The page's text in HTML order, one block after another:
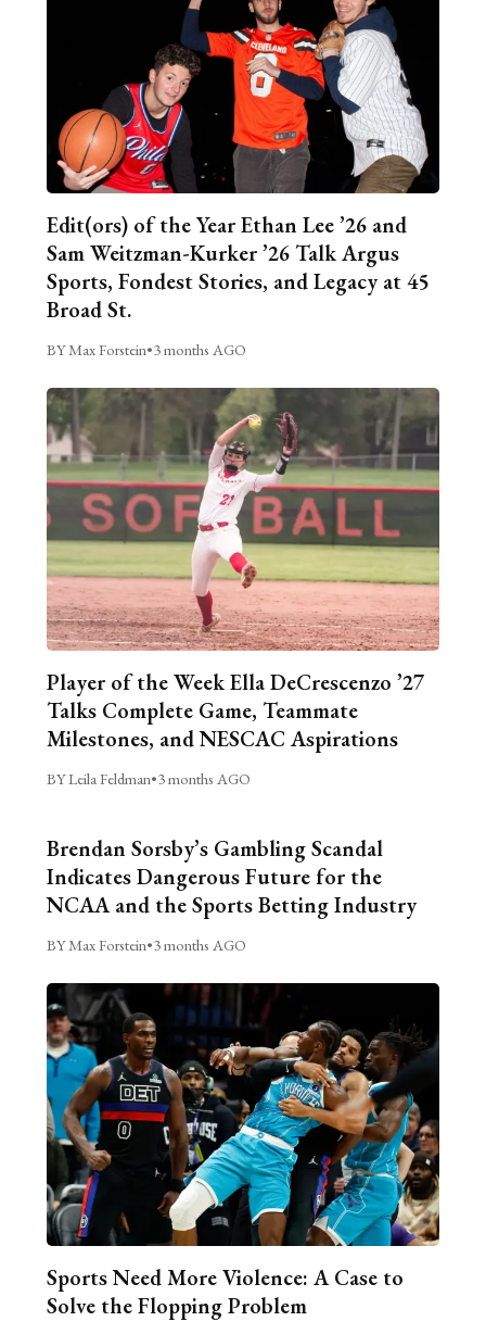
Edit(ors) of the Year Ethan Lee ’26 and
Sam Weitzman-Kurker ’26 Talk Argus
Sports, Fondest Stories, and Legacy at 45
Broad St.
BY Max Forstein•3 months AGO
Player of the Week Ella DeCrescenzo ’27
Talks Complete Game, Teammate
Milestones, and NESCAC Aspirations
BY Leila Feldman•3 months AGO
Brendan Sorsby’s Gambling Scandal
Indicates Dangerous Future for the
NCAA and the Sports Betting Industry
BY Max Forstein•3 months AGO
Sports Need More Violence: A Case to
Solve the Flopping Problem